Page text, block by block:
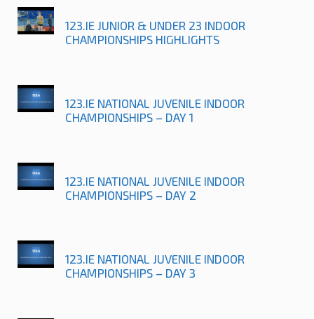
123.IE JUNIOR & UNDER 23 INDOOR
CHAMPIONSHIPS HIGHLIGHTS
123.IE NATIONAL JUVENILE INDOOR
CHAMPIONSHIPS – DAY 1
123.IE NATIONAL JUVENILE INDOOR
CHAMPIONSHIPS – DAY 2
123.IE NATIONAL JUVENILE INDOOR
CHAMPIONSHIPS – DAY 3